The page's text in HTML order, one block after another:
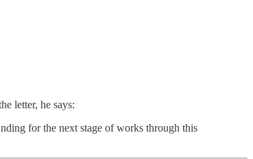
letter, he says:
for the next stage of works through this